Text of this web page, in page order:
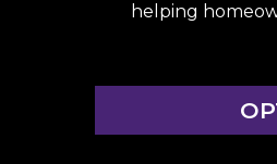
helping